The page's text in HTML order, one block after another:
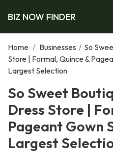
BIZ NOW FINDER
Home / Businesses / So
Store | Formal, Quince &
Largest Selection
So Sweet
Dress Store |
Pageant Gown
Largest